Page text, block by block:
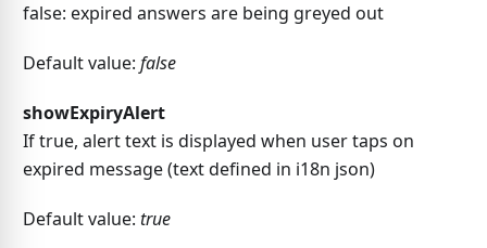
false: expired answers are being greyed out
Default value: false
showExpiryAlert
If true, alert text is displayed when user taps on
expired message (text defined in i18n json)
Default value: true